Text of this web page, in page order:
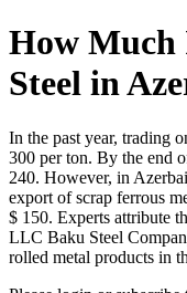
How Much
Steel in
In the past year, trading
300 per ton. By the end
240. However, in
export of scrap ferrous
$ 150. Experts attribute
LLC Baku Steel
rolled metal products in